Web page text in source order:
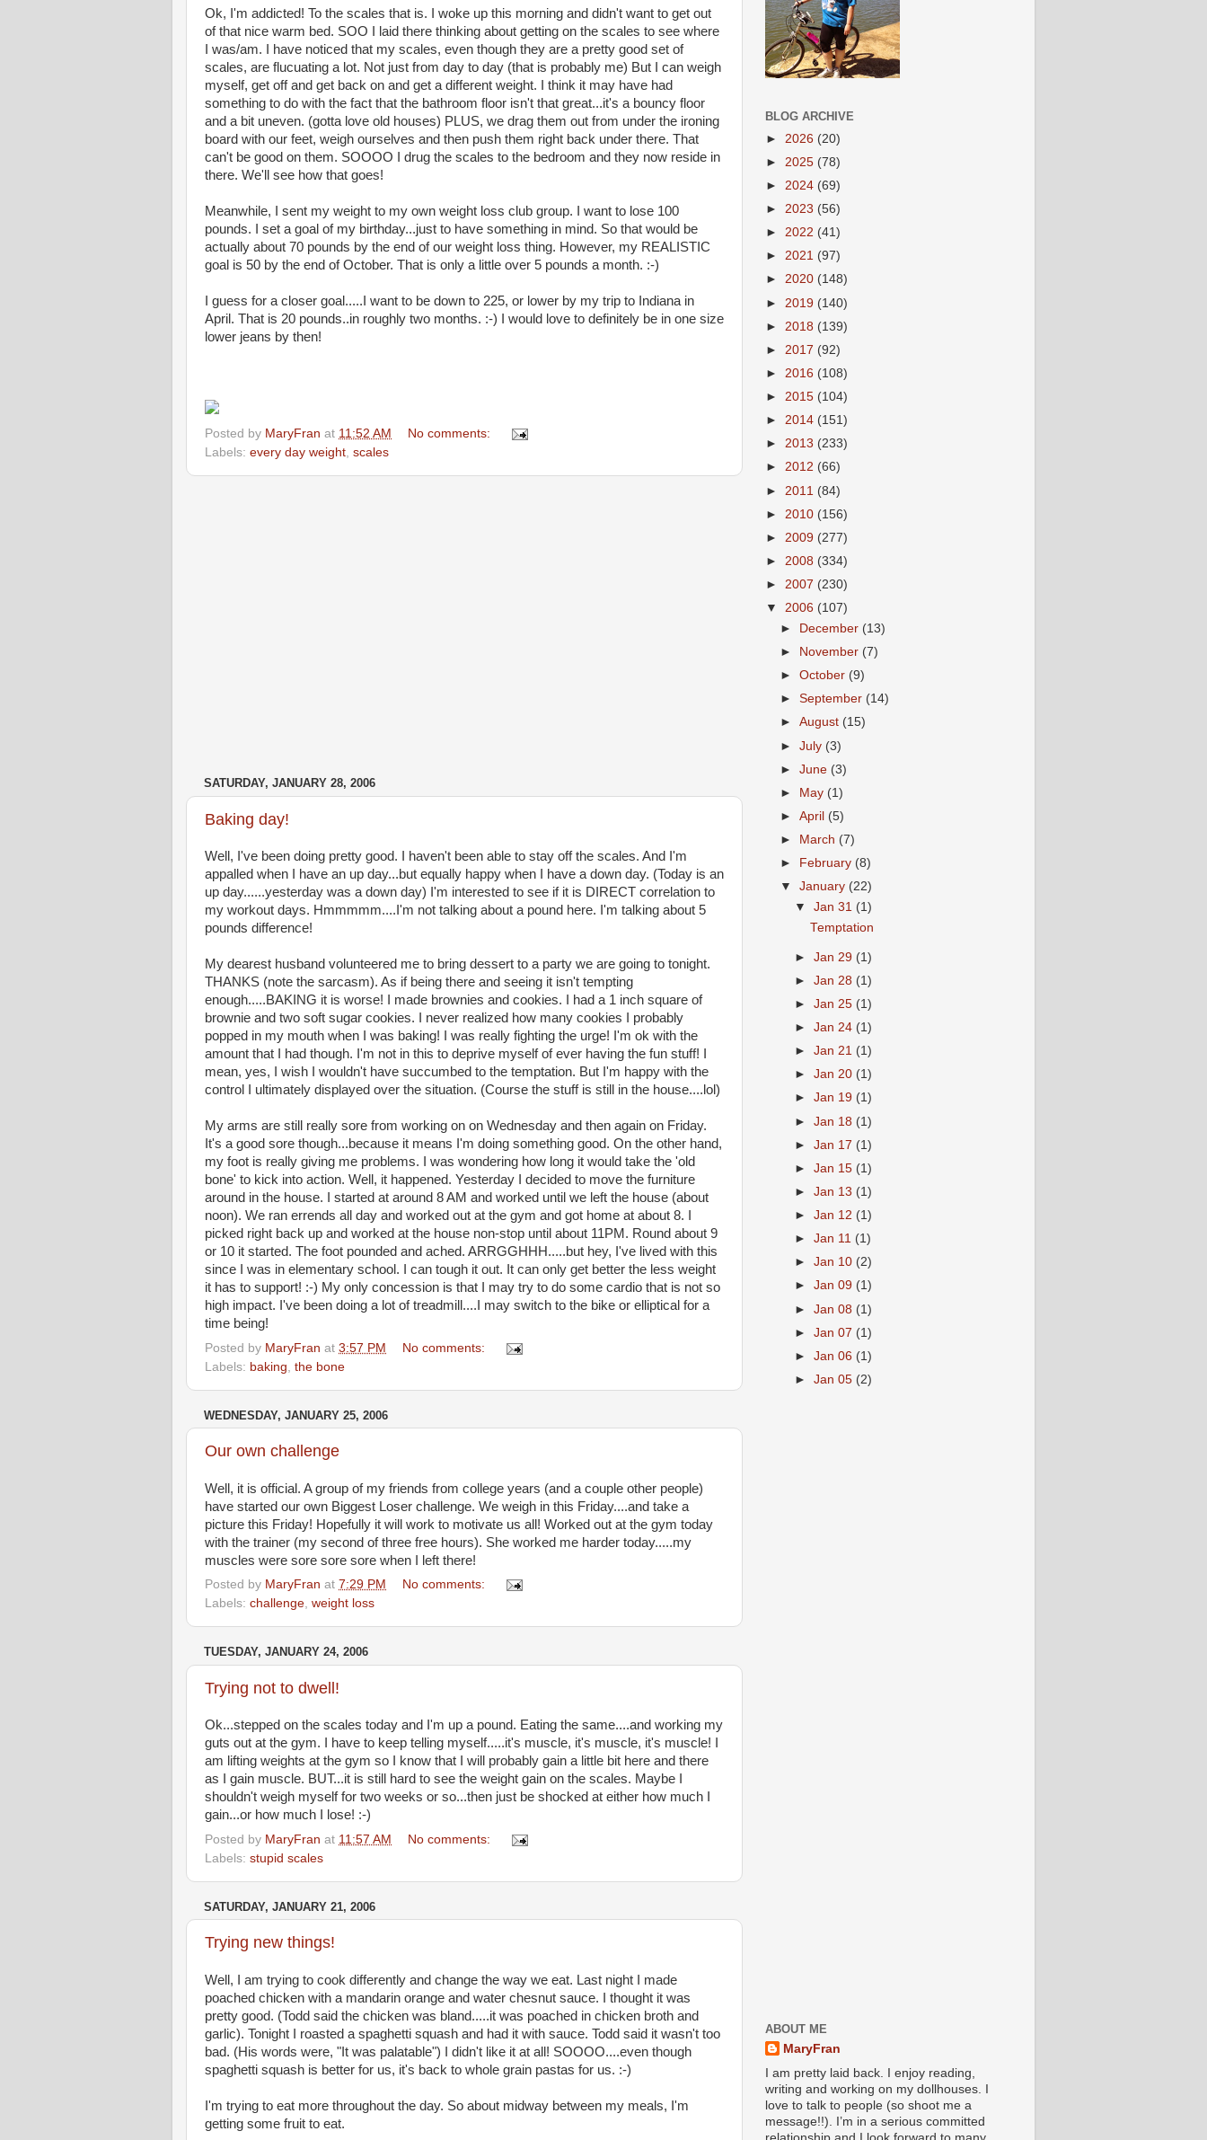
Ok, I'm addicted! To the scales that is. I woke up this morning and didn't want to get out
of that nice warm bed. SOO I laid there thinking about getting on the scales to see where
I was/am. I have noticed that my scales, even though they are a pretty good set of
scales, are flucuating a lot. Not just from day to day (that is probably me) But I can weigh
myself, get off and get back on and get a different weight. I think it may have had
something to do with the fact that the bathroom floor isn't that great...it's a bouncy floor
and a bit uneven. (gotta love old houses) PLUS, we drag them out from under the ironing
board with our feet, weigh ourselves and then push them right back under there. That
can't be good on them. SOOOO I drug the scales to the bedroom and they now reside in
there. We'll see how that goes!
Meanwhile, I sent my weight to my own weight loss club group. I want to lose 100
pounds. I set a goal of my birthday...just to have something in mind. So that would be
actually about 70 pounds by the end of our weight loss thing. However, my REALISTIC
goal is 50 by the end of October. That is only a little over 5 pounds a month. :-)
I guess for a closer goal.....I want to be down to 225, or lower by my trip to Indiana in
April. That is 20 pounds..in roughly two months. :-) I would love to definitely be in one size
lower jeans by then!
Posted by MaryFran at 11:52 AM
No comments:
Labels: every day weight, scales
SATURDAY, JANUARY 28, 2006
Baking day!
Well, I've been doing pretty good. I haven't been able to stay off the scales. And I'm
appalled when I have an up day...but equally happy when I have a down day. (Today is an
up day......yesterday was a down day) I'm interested to see if it is DIRECT correlation to
my workout days. Hmmmmm....I'm not talking about a pound here. I'm talking about 5
pounds difference!
My dearest husband volunteered me to bring dessert to a party we are going to tonight.
THANKS (note the sarcasm). As if being there and seeing it isn't tempting
enough.....BAKING it is worse! I made brownies and cookies. I had a 1 inch square of
brownie and two soft sugar cookies. I never realized how many cookies I probably
popped in my mouth when I was baking! I was really fighting the urge! I'm ok with the
amount that I had though. I'm not in this to deprive myself of ever having the fun stuff! I
mean, yes, I wish I wouldn't have succumbed to the temptation. But I'm happy with the
control I ultimately displayed over the situation. (Course the stuff is still in the house....lol)
My arms are still really sore from working on on Wednesday and then again on Friday.
It's a good sore though...because it means I'm doing something good. On the other hand,
my foot is really giving me problems. I was wondering how long it would take the 'old
bone' to kick into action. Well, it happened. Yesterday I decided to move the furniture
around in the house. I started at around 8 AM and worked until we left the house (about
noon). We ran errends all day and worked out at the gym and got home at about 8. I
picked right back up and worked at the house non-stop until about 11PM. Round about 9
or 10 it started. The foot pounded and ached. ARRGGHHH.....but hey, I've lived with this
since I was in elementary school. I can tough it out. It can only get better the less weight
it has to support! :-) My only concession is that I may try to do some cardio that is not so
high impact. I've been doing a lot of treadmill....I may switch to the bike or elliptical for a
time being!
Posted by MaryFran at 3:57 PM
No comments:
Labels: baking the bone
WEDNESDAY, JANUARY 25, 2006
Our own challenge
Well, it is official. A group of my friends from college years (and a couple other people)
have started our own Biggest Loser challenge. We weigh in this Friday....and take a
picture this Friday! Hopefully it will work to motivate us all! Worked out at the gym today
with the trainer (my second of three free hours). She worked me harder today.....my
muscles were sore sore sore when I left there!
Posted by MaryFran at 7:29 PM
No comments:
Labels: challenge, weight loss
TUESDAY, JANUARY 24, 2006
Trying not to dwell!
Ok...stepped on the scales today and I'm up a pound. Eating the same....and working my
guts out at the gym. I have to keep telling myself.....it's muscle, it's muscle, it's muscle! I
am lifting weights at the gym so I know that I will probably gain a little bit here and there
as I gain muscle. BUT...it is still hard to see the weight gain on the scales. Maybe I
shouldn't weigh myself for two weeks or so...then just be shocked at either how much I
gain...or how much I lose! :-)
Posted by MaryFran at 11:57 AM
No comments:
Labels: stupid scales
SATURDAY, JANUARY 21, 2006
Trying new things!
Well, I am trying to cook differently and change the way we eat. Last night I made
poached chicken with a mandarin orange and water chesnut sauce. I thought it was
pretty good. (Todd said the chicken was bland.....it was poached in chicken broth and
garlic). Tonight I roasted a spaghetti squash and had it with sauce. Todd said it wasn't too
bad. (His words were, "It was palatable") I didn't like it at all! SOOOO....even though
spaghetti squash is better for us, it's back to whole grain pastas for us. :-)
I'm trying to eat more throughout the day. So about midway between my meals, I'm
getting some fruit to eat.
BLOG ARCHIVE
► 2026 (20)
► 2025 (78)
► 2024 (69)
► 2023 (56)
► 2022 (41)
► 2021 (97)
► 2020 (148)
► 2019 (140)
► 2018 (139)
► 2017 (92)
► 2016 (108)
► 2015 (104)
► 2014 (151)
► 2013 (233)
► 2012 (66)
► 2011 (84)
► 2010 (156)
► 2009 (277)
► 2008 (334)
► 2007 (230)
▼ 2006 (107)
►
December (13)
►
November (7)
►October (9)
►September (14)
►August (15)
►July (3)
►June (3)
►
May (1)
►April (5)
►
March (7)
►
February (8)
▼January (22)
▼Jan 31 (1)
Temptation
►Jan 29 (1)
►Jan 28 (1)
►Jan 25 (1)
►Jan 24 (1)
►Jan 21 (1)
►Jan 20 (1)
►Jan 19 (1)
►Jan 18 (1)
►Jan 17 (1)
►Jan 15 (1)
►Jan 13 (1)
►Jan 12 (1)
►Jan 11 (1)
►Jan 10 (2)
►Jan 09 (1)
►Jan 08 (1)
►Jan 07 (1)
►Jan 06 (1)
►Jan 05 (2)
ABOUT ME
MaryFran
I am pretty laid back. I enjoy reading,
writing and working on my dollhouses. I
love to talk to people (so shoot me a
message!!). I’m in a serious committed